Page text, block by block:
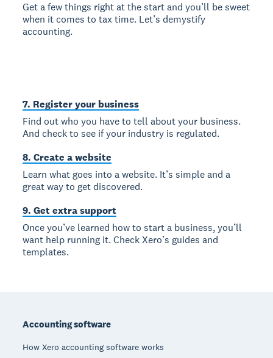
Get a few things right at the start and you’ll be sweet
when it comes to tax time. Let’s demystify
accounting.
7. Register your business
Find out who you have to tell about your business.
And check to see if your industry is regulated.
8. Create a website
Learn what goes into a website. It’s simple and a
great way to get discovered.
9. Get extra support
Once you’ve learned how to start a business, you’ll
want help running it. Check Xero’s guides and
templates.
Accounting software
How Xero accounting software works